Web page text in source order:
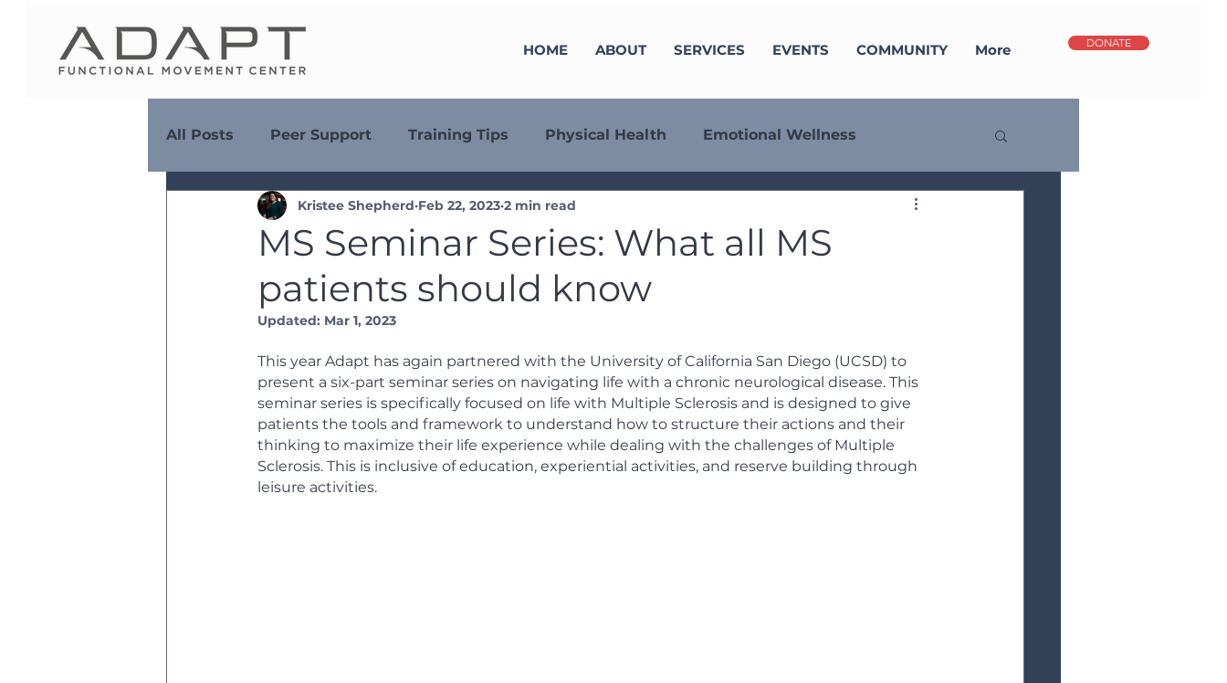
HOME ABOUT SERVICES EVENTS COMMUNITY More DONATE
All Posts Peer Support Training Tips Physical Health Emotional Wellness
Diet & Nutrition MS Seminar Series Fundraising
Adaptive Adventures
MS Seminar Series: What all MS
patients should know
Kristee Shepherd Feb 22, 2023 2 min read
Updated: Mar 1, 2023
This year Adapt has again partnered with the University of California San Diego (UCSD) to
present a six-part seminar series on navigating life with a chronic neurological disease. This
seminar series is specifically focused on life with Multiple Sclerosis and is designed to give
patients the tools and framework to understand how to structure their actions and their
thinking to maximize their life experience while dealing with the challenges of Multiple
Sclerosis. This is inclusive of education, experiential activities, and reserve building through
leisure activities.